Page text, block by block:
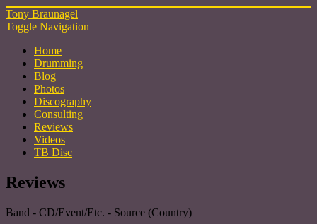
Tony Braunagel
Toggle Navigation
Home
Drumming
Blog
Photos
Discography
Consulting
Reviews
Videos
TB Disc
Reviews
Band - CD/Event/Etc. - Source (Country)